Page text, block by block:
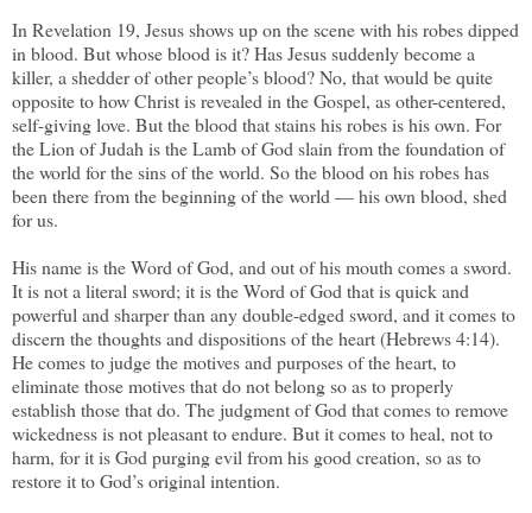
In Revelation 19, Jesus shows up on the scene with his robes dipped
in blood. But whose blood is it? Has Jesus suddenly become a
killer, a shedder of other people’s blood? No, that would be quite
opposite to how Christ is revealed in the Gospel, as other-centered,
self-giving love. But the blood that stains his robes is his own. For
the Lion of Judah is the Lamb of God slain from the foundation of
the world for the sins of the world. So the blood on his robes has
been there from the beginning of the world — his own blood, shed
for us.
His name is the Word of God, and out of his mouth comes a sword.
It is not a literal sword; it is the Word of God that is quick and
powerful and sharper than any double-edged sword, and it comes to
discern the thoughts and dispositions of the heart (Hebrews 4:14).
He comes to judge the motives and purposes of the heart, to
eliminate those motives that do not belong so as to properly
establish those that do. The judgment of God that comes to remove
wickedness is not pleasant to endure. But it comes to heal, not to
harm, for it is God purging evil from his good creation, so as to
restore it to God’s original intention.